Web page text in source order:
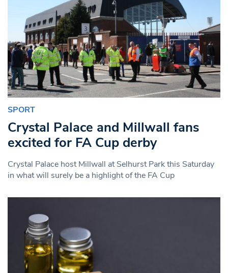
SPORT
Crystal Palace and Millwall fans
excited for FA Cup derby
Crystal Palace host Millwall at Selhurst Park this Saturday
in what will surely be a highlight of the FA Cup